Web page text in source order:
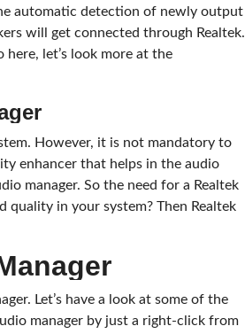
automatic detection of newly output
will get connected through Realtek.
let’s look more at the
However, it is not mandatory to
enhancer that helps in the audio
manager. So the need for a Realtek
quality in your system? Then Realtek
Let’s have a look at some of the
manager by just a right-click from